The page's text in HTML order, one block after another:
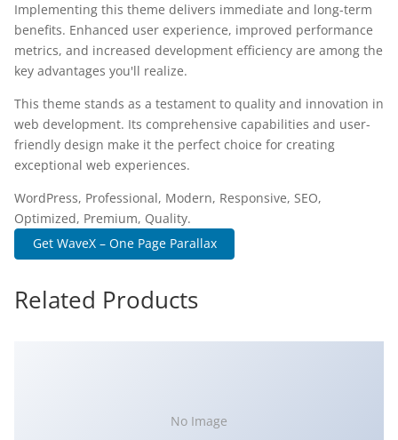
Implementing this theme delivers immediate and long-term
benefits. Enhanced user experience, improved performance
metrics, and increased development efficiency are among the
key advantages you'll realize.
This theme stands as a testament to quality and innovation in
web development. Its comprehensive capabilities and user-
friendly design make it the perfect choice for creating
exceptional web experiences.
WordPress, Professional, Modern, Responsive, SEO,
Optimized, Premium, Quality.
Get WaveX – One Page Parallax
Related Products
No Image